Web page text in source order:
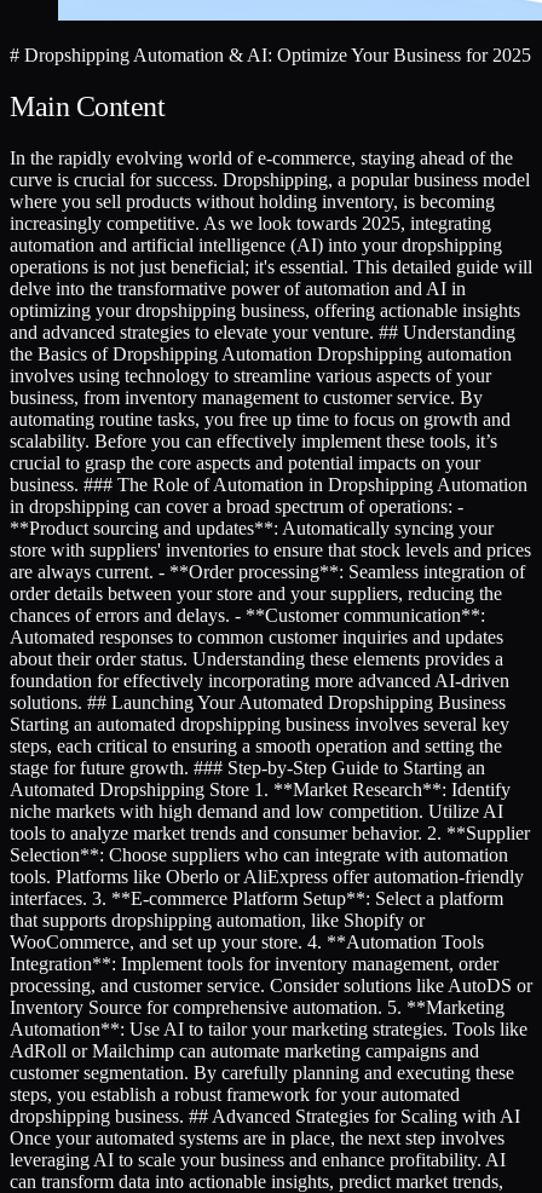
# Dropshipping Automation & AI: Optimize Your Business for 2025
Main Content
In the rapidly evolving world of e-commerce, staying ahead of the
curve is crucial for success. Dropshipping, a popular business model
where you sell products without holding inventory, is becoming
increasingly competitive. As we look towards 2025, integrating
automation and artificial intelligence (AI) into your dropshipping
operations is not just beneficial; it's essential. This detailed guide will
delve into the transformative power of automation and AI in
optimizing your dropshipping business, offering actionable insights
and advanced strategies to elevate your venture. ## Understanding
the Basics of Dropshipping Automation Dropshipping automation
involves using technology to streamline various aspects of your
business, from inventory management to customer service. By
automating routine tasks, you free up time to focus on growth and
scalability. Before you can effectively implement these tools, it’s
crucial to grasp the core aspects and potential impacts on your
business. ### The Role of Automation in Dropshipping Automation
in dropshipping can cover a broad spectrum of operations: -
**Product sourcing and updates**: Automatically syncing your
store with suppliers' inventories to ensure that stock levels and prices
are always current. - **Order processing**: Seamless integration of
order details between your store and your suppliers, reducing the
chances of errors and delays. - **Customer communication**:
Automated responses to common customer inquiries and updates
about their order status. Understanding these elements provides a
foundation for effectively incorporating more advanced AI-driven
solutions. ## Launching Your Automated Dropshipping Business
Starting an automated dropshipping business involves several key
steps, each critical to ensuring a smooth operation and setting the
stage for future growth. ### Step-by-Step Guide to Starting an
Automated Dropshipping Store 1. **Market Research**: Identify
niche markets with high demand and low competition. Utilize AI
tools to analyze market trends and consumer behavior. 2. **Supplier
Selection**: Choose suppliers who can integrate with automation
tools. Platforms like Oberlo or AliExpress offer automation-friendly
interfaces. 3. **E-commerce Platform Setup**: Select a platform
that supports dropshipping automation, like Shopify or
WooCommerce, and set up your store. 4. **Automation Tools
Integration**: Implement tools for inventory management, order
processing, and customer service. Consider solutions like AutoDS or
Inventory Source for comprehensive automation. 5. **Marketing
Automation**: Use AI to tailor your marketing strategies. Tools like
AdRoll or Mailchimp can automate marketing campaigns and
customer segmentation. By carefully planning and executing these
steps, you establish a robust framework for your automated
dropshipping business. ## Advanced Strategies for Scaling with AI
Once your automated systems are in place, the next step involves
leveraging AI to scale your business and enhance profitability. AI
can transform data into actionable insights, predict market trends,